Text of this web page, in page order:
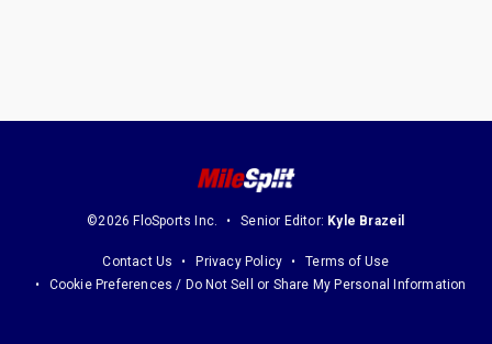
©2026 FloSports Inc. Senior Editor: Kyle Brazeil
Contact Us Privacy Policy
Terms of Use
Cookie Preferences / Do Not Sell or Share My Personal Information